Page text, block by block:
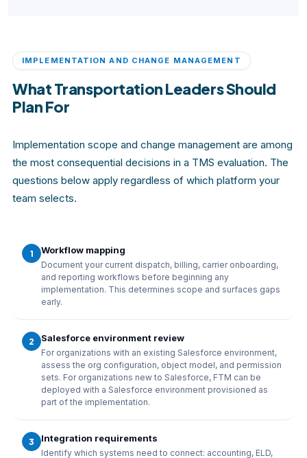
IMPLEMENTATION AND CHANGE MANAGEMENT
What Transportation Leaders Should
Plan For
Implementation scope and change management are among
the most consequential decisions in a TMS evaluation. The
questions below apply regardless of which platform your
team selects.
1 Workflow mapping
Document your current dispatch, billing, carrier onboarding,
and reporting workflows before beginning any
implementation. This determines scope and surfaces gaps
early.
2 Salesforce environment review
For organizations with an existing Salesforce environment,
assess the org configuration, object model, and permission
sets. For organizations new to Salesforce, FTM can be
deployed with a Salesforce environment provisioned as
part of the implementation.
3 Integration requirements
Identify which systems need to connect: accounting, ELD,